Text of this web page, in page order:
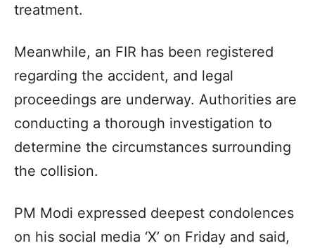
treatment.
Meanwhile, an FIR has been registered
regarding the accident, and legal
proceedings are underway. Authorities are
conducting a thorough investigation to
determine the circumstances surrounding
the collision.
PM Modi expressed deepest condolences
on his social media ‘X’ on Friday and said,